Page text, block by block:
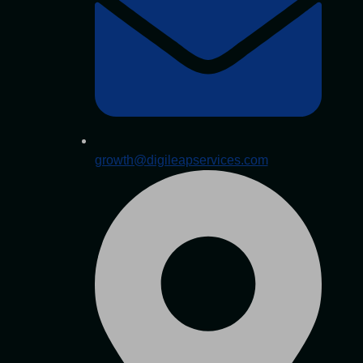
growth@digileapservices.com